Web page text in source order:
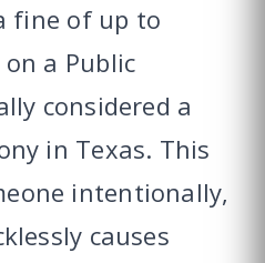
fine of up to
a Public
considered a
in Texas. This
intentionally,
causes